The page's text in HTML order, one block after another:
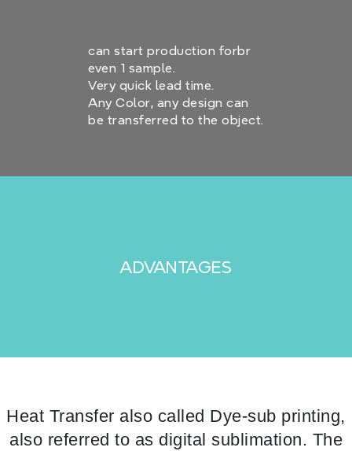
can start production forbr
even 1 sample.
Very quick lead time.
Any Color, any design can
be transferred to the object.
ADVANTAGES
Heat Transfer also called Dye-sub printing,
also referred to as digital sublimation. The